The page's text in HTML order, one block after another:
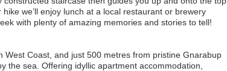
we’ll enjoy lunch at a local restaurant or brewery
with plenty of amazing memories and stories to tell!
West Coast, and just 500 metres from pristine Gnarabup
the sea. Offering idyllic apartment accommodation,